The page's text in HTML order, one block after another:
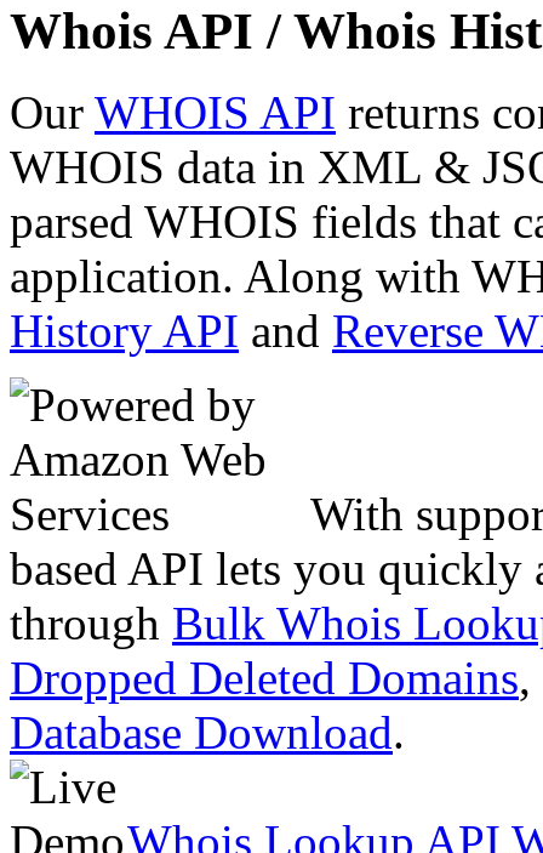
Whois API / Whois
Our WHOIS API returns
WHOIS data in XML &
parsed WHOIS fields that
application. Along with
History API and Reverse
With
based API lets you quickly
through Bulk Whois
Dropped Deleted Domains,
Database Download.
Whois Lookup API